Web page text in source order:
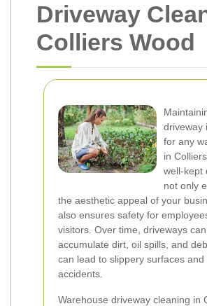
Driveway
Colliers Wood
driveway
for any
in
well-kept
not only
the aesthetic appeal of your
also ensures safety for
visitors. Over time, driveways can
accumulate dirt, oil spills, and
can lead to slippery surfaces and
accidents.
Warehouse driveway cleaning in